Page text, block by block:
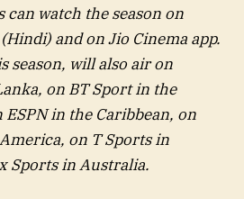
can watch the season on
and on Jio Cinema app.
season, will also air on
on BT Sport in the
in the Caribbean, on
on T Sports in
Sports in Australia.